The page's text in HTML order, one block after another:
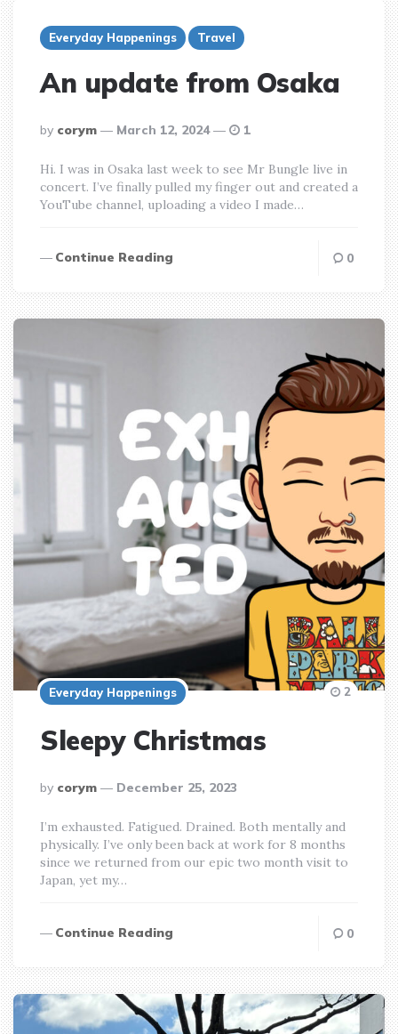
Everyday Happenings Travel
An update from Osaka
posted
by
by corym March 12, 2024 1
Hi. I was in Osaka last week to see Mr Bungle live in
concert. I’ve finally pulled my finger out and created a
YouTube channel, uploading a video I made…
Continue Reading 0
Everyday Happenings
Sleepy Christmas
posted
by
by corym December 25, 2023
2
I’m exhausted. Fatigued. Drained. Both mentally and
physically. I’ve only been back at work for 8 months
since we returned from our epic two month visit to
Japan, yet my…
Continue Reading 0